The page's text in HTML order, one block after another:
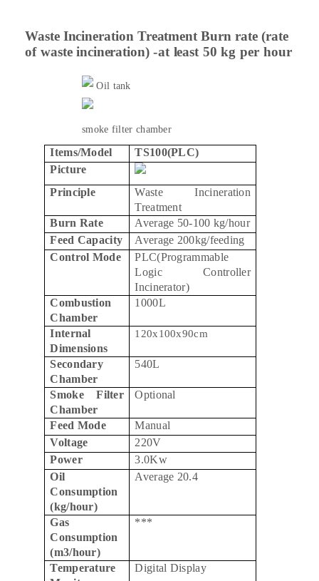
Waste Incineration TreatmentBurn rate (rate
of waste incineration) -at least 50kg perhour
Oil tank
smoke filter chamber
Items/Model
TS100(PLC)
Picture
Principle
Waste Incineration
Treatment
Burn Rate
Average 50-100 kg/hour
Feed Capacity
Average 200kg/feeding
Control Mode
PLC(Programmable
Logic Controller
Incinerator)
Combustion
Chamber
1000L
Internal
Dimensions
120x100x90cm
Secondary
Chamber
540L
Smoke Filter
Chamber
Optional
Feed Mode
Manual
Voltage
220V
Power
3.0Kw
Oil
Consumption
(kg/hour)
Average 20.4
Gas
Consumption
(m3/hour)
***
Temperature
Digital Display